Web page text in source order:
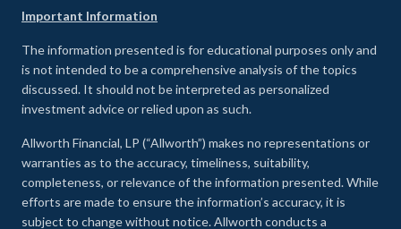
Important Information
The information presented is for educational purposes only and
is not intended to be a comprehensive analysis of the topics
discussed. It should not be interpreted as personalized
investment advice or relied upon as such.
Allworth Financial, LP (“Allworth”) makes no representations or
warranties as to the accuracy, timeliness, suitability,
completeness, or relevance of the information presented. While
efforts are made to ensure the information’s accuracy, it is
subject to change without notice. Allworth conducts a